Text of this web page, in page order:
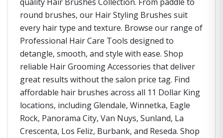
round brushes, our Hair Styling Brushes suit
every hair type and texture. Browse our range of
Professional Hair Care Tools designed to
detangle, smooth, and style with ease. Shop
reliable Hair Grooming Accessories that deliver
great results without the salon price tag. Find
affordable hair brushes across all 11 Dollar King
locations, including Glendale, Winnetka, Eagle
Rock, Panorama City, Van Nuys, Sunland, La
Crescenta, Los Feliz, Burbank, and Reseda. Shop